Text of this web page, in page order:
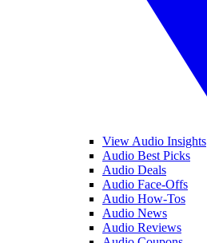
View Audio Insights
Audio Best Picks
Audio Deals
Audio Face-Offs
Audio How-Tos
Audio News
Audio Reviews